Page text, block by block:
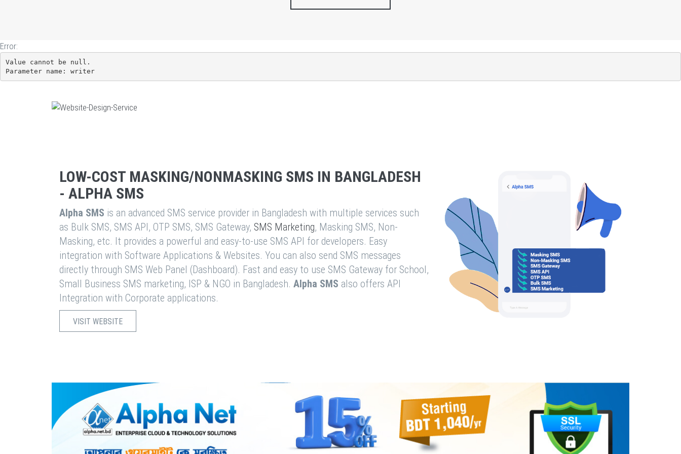
Error:
Value cannot be null.
Parameter name: writer
LOW-COST MASKING/NONMASKING SMS IN BANGLADESH
- ALPHA SMS
Alpha SMS is an advanced SMS service provider in Bangladesh with multiple services such
as Bulk SMS, SMS API, OTP SMS, SMS Gateway, SMS Marketing, Masking SMS, Non-
Masking, etc. It provides a powerful and easy-to-use SMS API for developers. Easy
integration with Software Applications & Websites. You can also send SMS messages
directly through SMS Web Panel (Dashboard). Fast and easy to use SMS Gateway for School,
Small Business SMS marketing, ISP & NGO in Bangladesh. Alpha SMS also offers API
Integration with Corporate applications.
VISIT WEBSITE